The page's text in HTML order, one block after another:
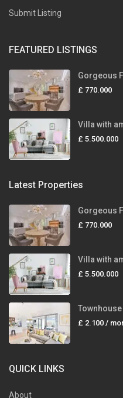
Submit Listing
FEATURED LISTINGS
Gorgeous
£ 770.000
Villa with
£ 5.500.000
Latest Properties
Gorgeous
£ 770.000
Villa with
£ 5.500.000
£ 2.100 /
QUICK LINKS
About